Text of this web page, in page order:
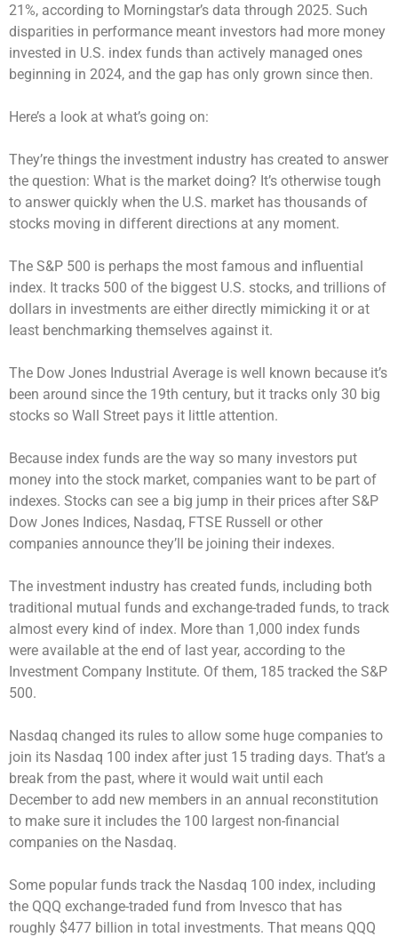
21%, according to Morningstar’s data through 2025. Such
disparities in performance meant investors had more money
invested in U.S. index funds than actively managed ones
beginning in 2024, and the gap has only grown since then.
Here’s a look at what’s going on:
They’re things the investment industry has created to answer
the question: What is the market doing? It’s otherwise tough
to answer quickly when the U.S. market has thousands of
stocks moving in different directions at any moment.
The S&P 500 is perhaps the most famous and influential
index. It tracks 500 of the biggest U.S. stocks, and trillions of
dollars in investments are either directly mimicking it or at
least benchmarking themselves against it.
The Dow Jones Industrial Average is well known because it’s
been around since the 19th century, but it tracks only 30 big
stocks so Wall Street pays it little attention.
Because index funds are the way so many investors put
money into the stock market, companies want to be part of
indexes. Stocks can see a big jump in their prices after S&P
Dow Jones Indices, Nasdaq, FTSE Russell or other
companies announce they’ll be joining their indexes.
The investment industry has created funds, including both
traditional mutual funds and exchange-traded funds, to track
almost every kind of index. More than 1,000 index funds
were available at the end of last year, according to the
Investment Company Institute. Of them, 185 tracked the S&P
500.
Nasdaq changed its rules to allow some huge companies to
join its Nasdaq 100 index after just 15 trading days. That’s a
break from the past, where it would wait until each
December to add new members in an annual reconstitution
to make sure it includes the 100 largest non-financial
companies on the Nasdaq.
Some popular funds track the Nasdaq 100 index, including
the QQQ exchange-traded fund from Invesco that has
roughly $477 billion in total investments. That means QQQ